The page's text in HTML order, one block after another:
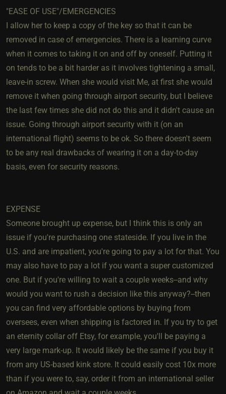
"EASE OF USE"/EMERGENCIES
I allow her to keep a copy of the key so that it can be
removed in case of emergencies. There is a learning curve
when it comes to taking it on and off by oneself. Putting it
on tends to be a bit harder as it involves tightening a small,
leave-in screw. When she would visit Me, at first she would
remove it when going through airport security, but I believe
the last few times she did not do this and it didn't cause an
issue. Going through airport security with it (on an
international flight) seems to be ok. So there doesn't seem
to be any real drawbacks of wearing it on a day-to-day
basis, even for security reasons.
EXPENSE
Someone brought up expense, but I think this is only an
issue if you're purchasing one stateside. If you live in the
U.S. and are impatient, you're going to pay a lot for that. You
may also have to pay a lot if you want a super customized
one. But if you're willing to wait a couple weeks--and why
would you want to rush a decision like this anyway?--then
you can find very affordable options by buying from
oversees, even when shipping is factored in. If you try to get
an eternity collar off Etsy, for example, you'll be paying a
very large mark-up. It would likely be the same if you buy it
from any US-based kink store. It could easily cost 10x more
than if you were to, say, order it from an international seller